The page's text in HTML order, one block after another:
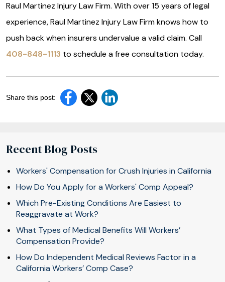
Raul Martinez Injury Law Firm. With over 15 years of legal
experience, Raul Martinez Injury Law Firm knows how to
push back when insurers undervalue a valid claim. Call
408-848-1113 to schedule a free consultation today.
Share this post:
Recent Blog Posts
Workers' Compensation for Crush Injuries in California
How Do You Apply for a Workers' Comp Appeal?
Which Pre-Existing Conditions Are Easiest to
Reaggravate at Work?
What Types of Medical Benefits Will Workers’
Compensation Provide?
How Do Independent Medical Reviews Factor in a
California Workers’ Comp Case?